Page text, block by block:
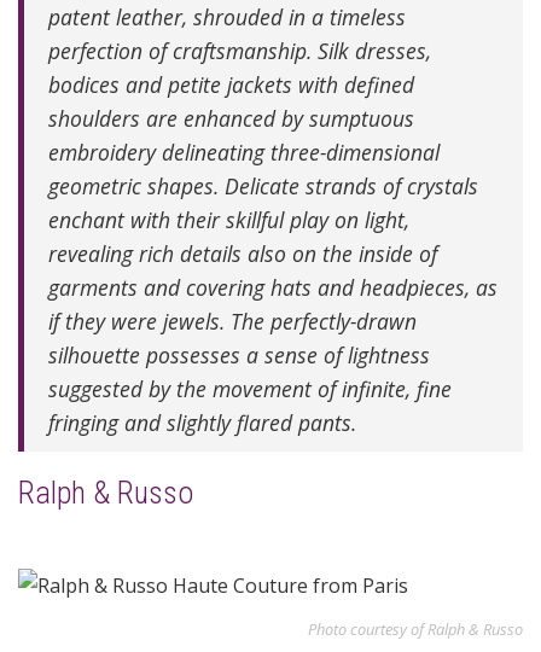
patent leather, shrouded in a timeless
perfection of craftsmanship. Silk dresses,
bodices and petite jackets with defined
shoulders are enhanced by sumptuous
embroidery delineating three-dimensional
geometric shapes. Delicate strands of crystals
enchant with their skillful play on light,
revealing rich details also on the inside of
garments and covering hats and headpieces, as
if they were jewels. The perfectly-drawn
silhouette possesses a sense of lightness
suggested by the movement of infinite, fine
fringing and slightly flared pants.
Ralph & Russo
Photo courtesy of Ralph & Russo